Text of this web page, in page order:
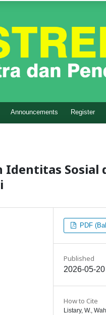
Announcements Register
Sosial
PDF
Published
2026-05-20
How to Cite
Listary, W.,